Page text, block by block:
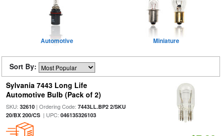
Automotive Miniature
Sort By:
Sylvania 7443 Long Life
Automotive Bulb (Pack of 2)
SKU: 32610| Ordering Code: 7443LL.BP2 2/SKU
20/BX 200/CS| UPC: 046135326103